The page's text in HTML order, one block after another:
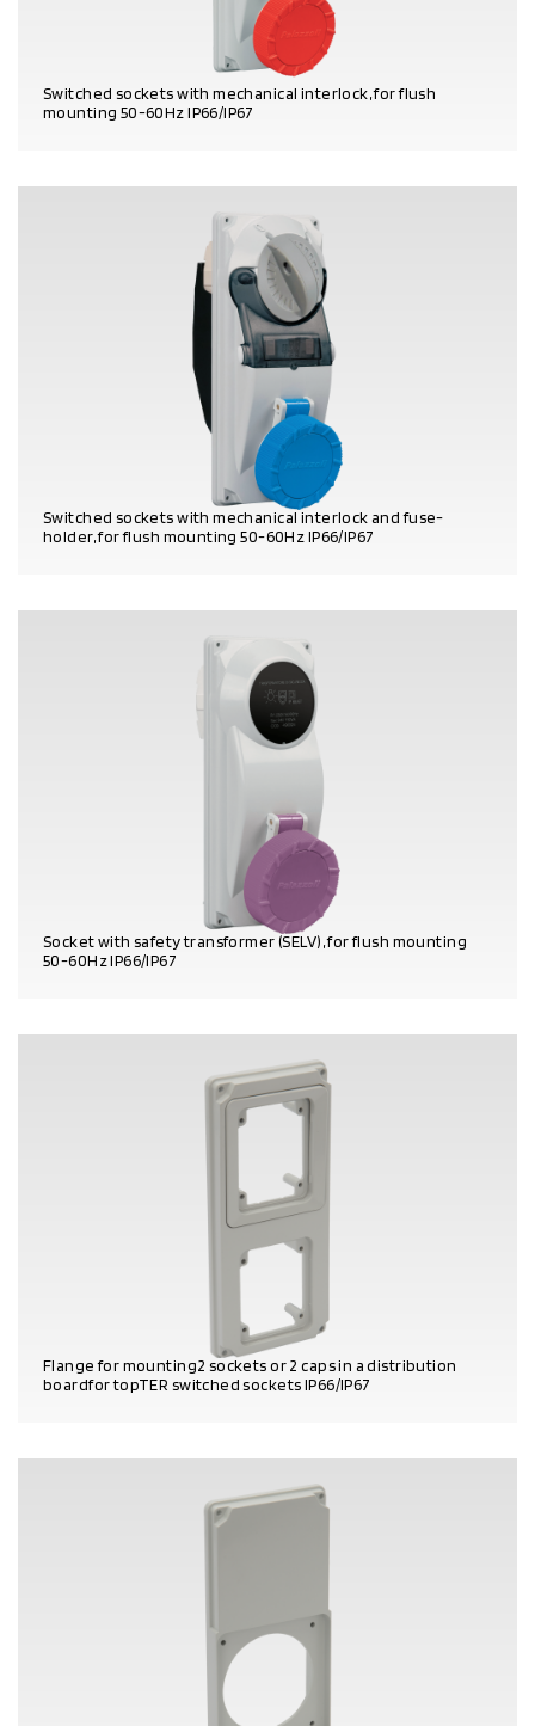
Switched sockets with mechanical interlock, for flush
mounting 50-60Hz IP66/IP67
Switched sockets with mechanical interlock and fuse-
holder, for flush mounting 50-60Hz IP66/IP67
Socket with safety transformer (SELV), for flush mounting
50-60Hz IP66/IP67
Flange for mounting2 sockets or 2 caps in a distribution
boardfor topTER switched sockets IP66/IP67